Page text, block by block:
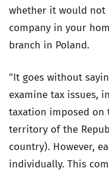
whether it would not
company in your
branch in Poland.
"It goes without
examine tax issues,
taxation imposed on
territory of the
country). However,
individually. This